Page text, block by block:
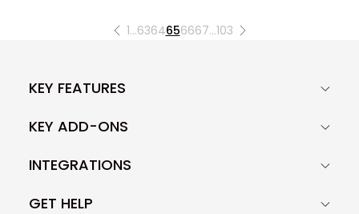
1…6364656667…103
KEY FEATURES
KEY ADD-ONS
INTEGRATIONS
GET HELP